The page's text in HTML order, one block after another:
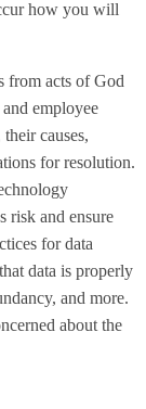
how you will
from acts of God
employee
causes,
for resolution.
risk and ensure
for data
data is properly
and more.
about the